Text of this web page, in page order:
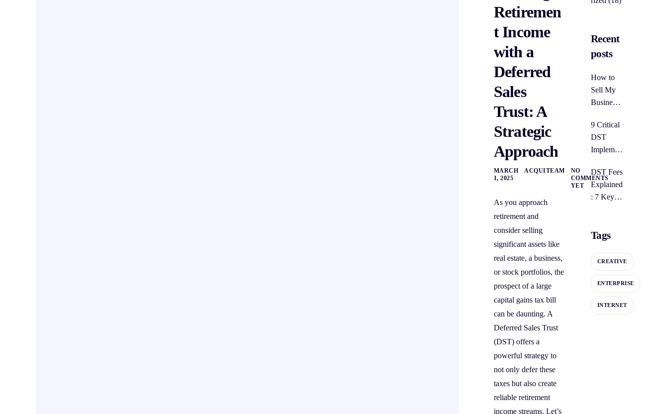
Retiremen
t Income
with a
Deferred
Sales
Trust: A
Strategic
Approach
MARCH
1, 2025
ACQUITEAM
NO
COMMENTS
YET
As you approach
retirement and
consider selling
significant assets like
real estate, a business,
or stock portfolios, the
prospect of a large
capital gains tax bill
can be daunting. A
Deferred Sales Trust
(DST) offers a
powerful strategy to
not only defer these
taxes but also create
reliable retirement
income streams. Let’s
Recent
posts
How to
Sell My
Business
Paying
Taxes:
The
Sales
Trust
Strategy
9 Critical
DST
Implemen
Mistakes
and
Preventio
DST Fees
Explained
: 7 Key
Sales
Tags
CREATIVE
ENTERPRISE
INTERNET